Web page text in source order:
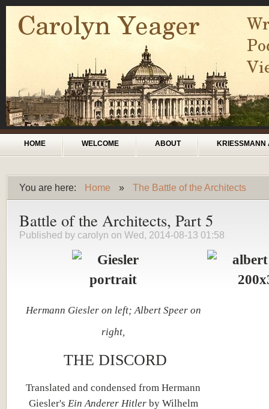
Skip to main content
Main menu
HOME WELCOME ABOUT KRIESSMANN
You are here:
You are here
Home » The Battle of the Architects
Battle of the Architects, Part 5
Published by carolyn on Wed, 2014-08-13 01:58
Hermann Giesler on left; Albert Speer on
right,
THE DISCORD
Translated and condensed from Hermann
Giesler's Ein Anderer Hitlerby Wilhelm